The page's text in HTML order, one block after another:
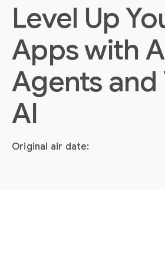
Level Up
Apps with
Agents and
AI
Original air date: